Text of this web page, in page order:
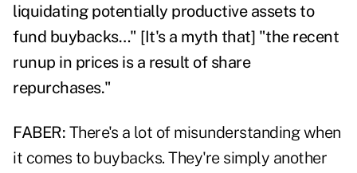
liquidating potentially productive assets to
fund buybacks…" [It's a myth that] "the recent
runup in prices is a result of share
repurchases."
FABER: There's a lot of misunderstanding when
it comes to buybacks. They're simply another